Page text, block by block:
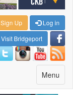
Sign Up
Log in
Visit Bridgeport
Toggle
navigation
Menu